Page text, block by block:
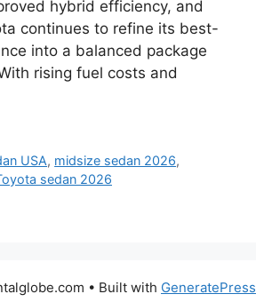
hybrid efficiency, and
continues to refine its best-
into a balanced package
rising fuel costs and
USA, midsize sedan 2026,
sedan 2026
• Built with GeneratePress